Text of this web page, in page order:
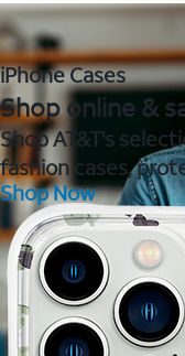
iPhone Cases
Shop online &
Shop AT&T's
fashion cases,
Shop Now